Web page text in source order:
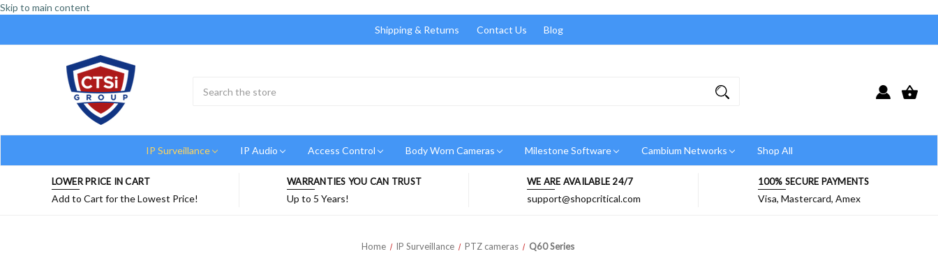
Skip to main content
Shipping & Returns
Contact Us Blog
IP Surveillance
IP Audio Access Control Body Worn Cameras Milestone Software Cambium Networks Shop All
LOWER PRICE IN CART
Add to Cart for the Lowest Price!
WARRANTIES YOU CAN TRUST
Up to 5 Years!
WE ARE AVAILABLE 24/7
support@shopcritical.com
100% SECURE PAYMENTS
Visa, Mastercard, Amex
Home IP Surveillance PTZ cameras Q60 Series